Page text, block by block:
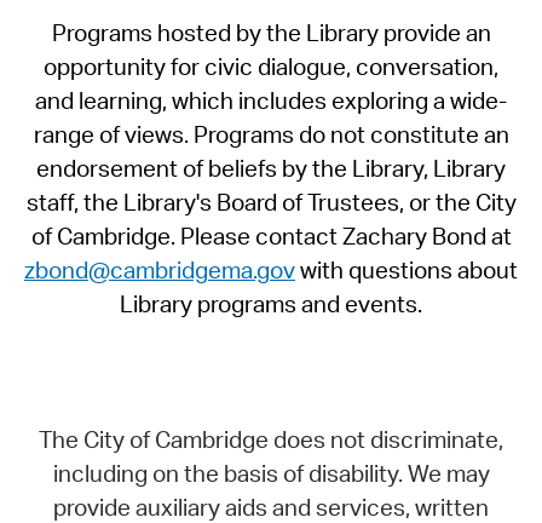
Programs hosted by the Library provide an
opportunity for civic dialogue, conversation,
and learning, which includes exploring a wide-
range of views. Programs do not constitute an
endorsement of beliefs by the Library, Library
staff, the Library's Board of Trustees, or the City
of Cambridge. Please contact Zachary Bond at
zbond@cambridgema.govwith questions about
Library programs and events.
The City of Cambridge does not discriminate,
including on the basis of disability. We may
provide auxiliary aids and services, written